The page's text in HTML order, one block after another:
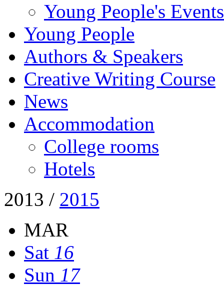
Young People's Events
Young People
Authors & Speakers
Creative Writing Course
News
Accommodation
College rooms
Hotels
2013 / 2015
MAR
Sat 16
Sun 17